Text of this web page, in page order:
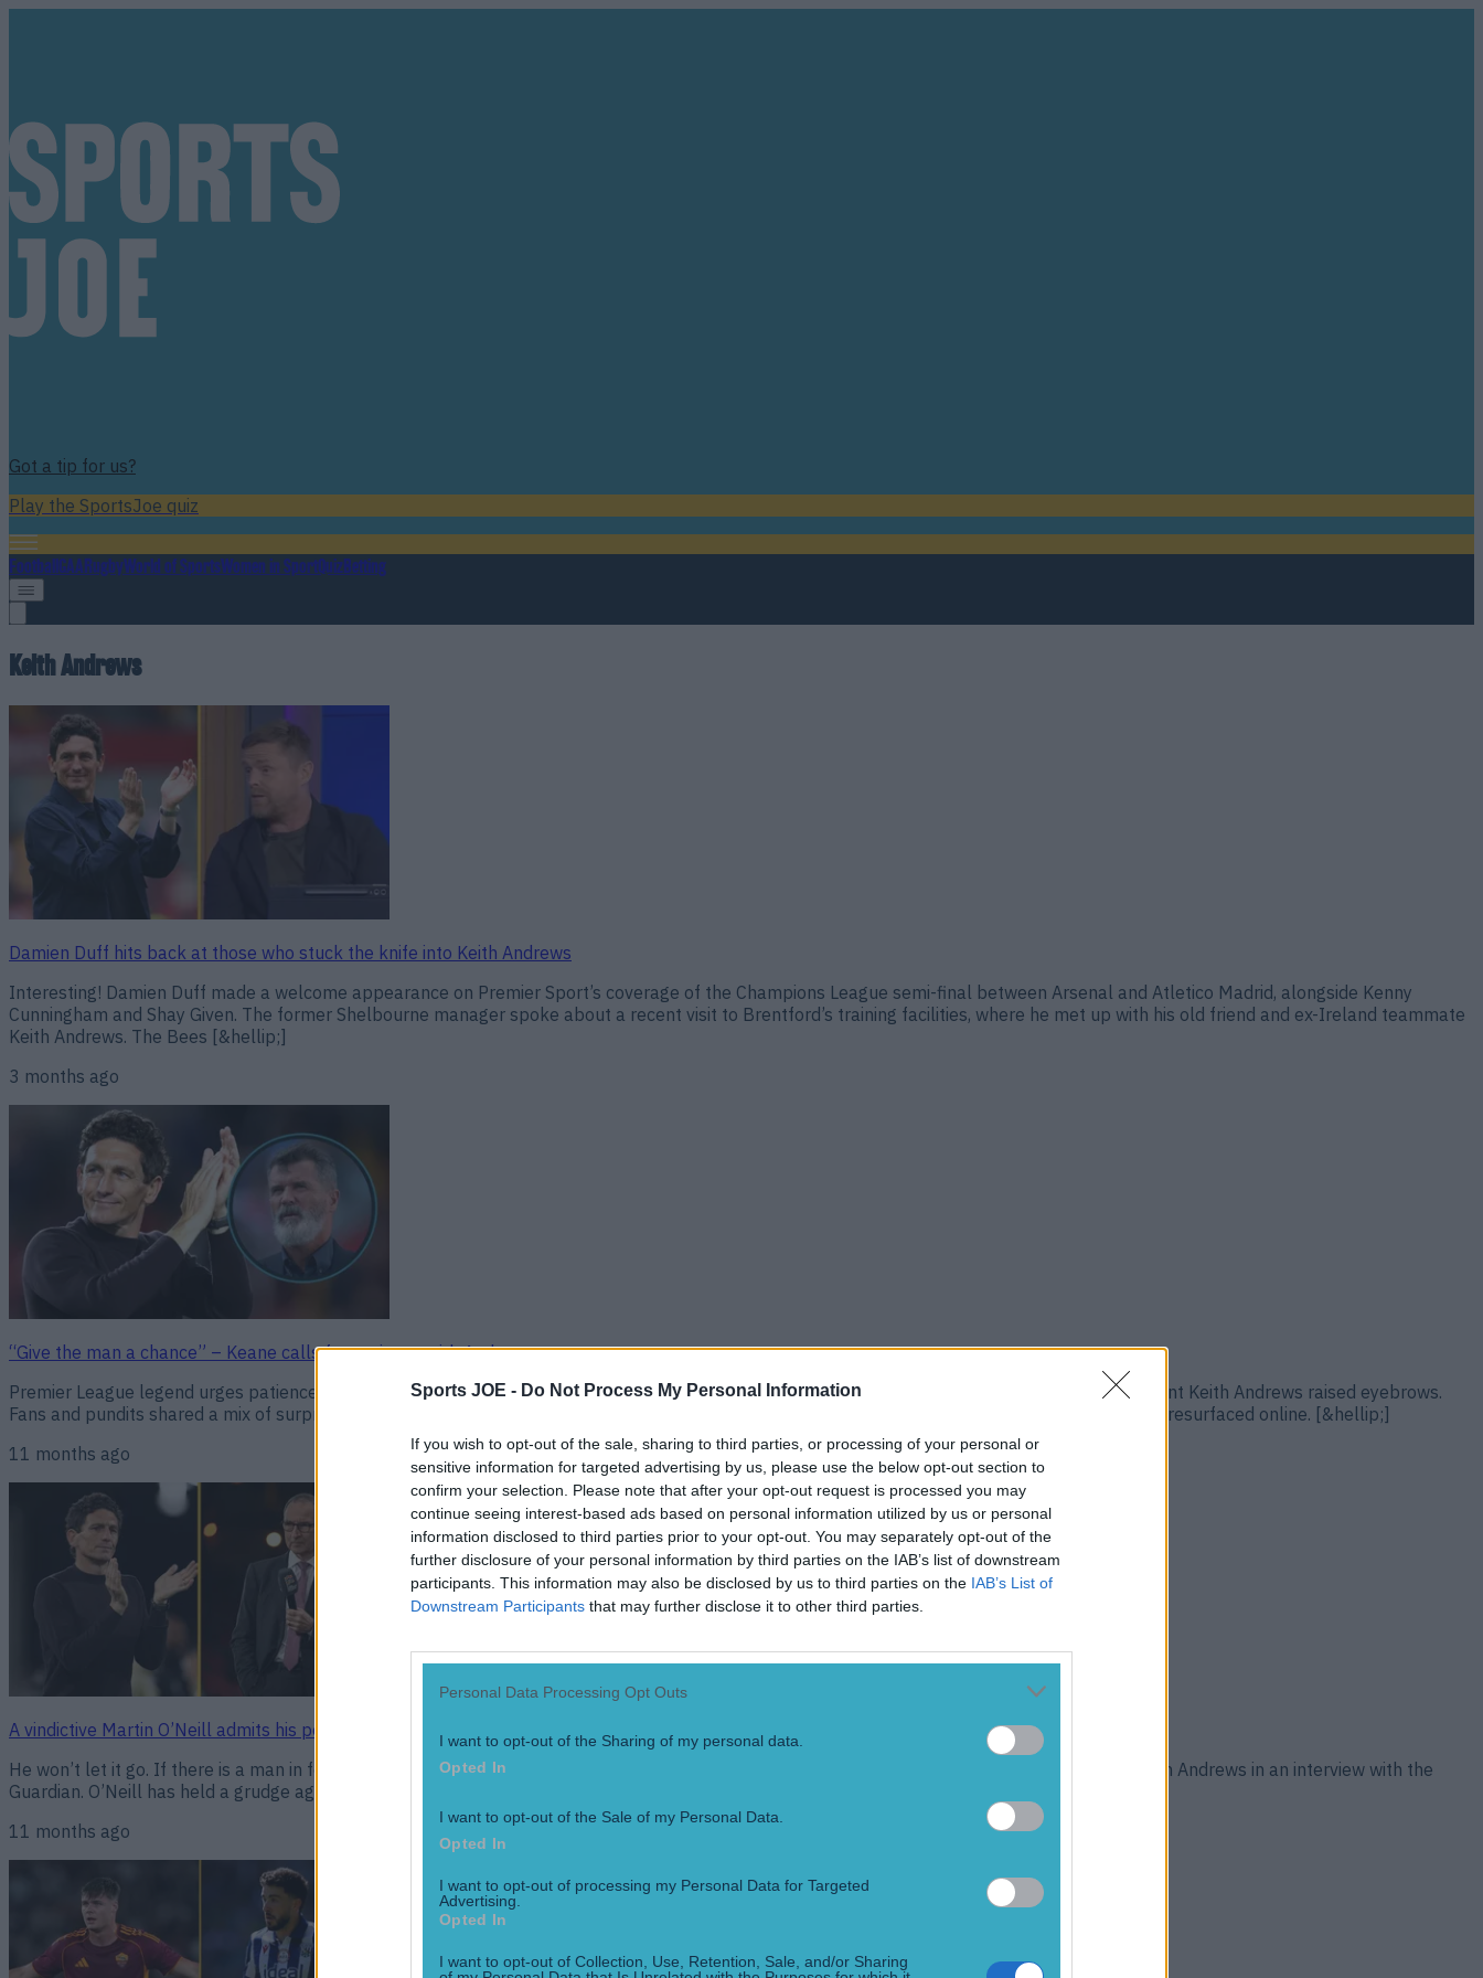
Sports JOE - Do Not Process My Personal Information
If you wish to opt-out of the sale, sharing to third parties, or processing of your personal or
sensitive information for targeted advertising by us, please use the below opt-out section to
confirm your selection. Please note that after your opt-out request is processed you may
continue seeing interest-based ads based on personal information utilized by us or personal
information disclosed to third parties prior to your opt-out. You may separately opt-out of the
further disclosure of your personal information by third parties on the IAB’s list of downstream
participants. This information may also be disclosed by us to third parties on the IAB’s List of
Downstream Participants that may further disclose it to other third parties.
Personal Data Processing Opt Outs
I want to opt-out of the Sharing of my personal data.
Opted In
I want to opt-out of the Sale of my Personal Data.
Opted In
I want to opt-out of processing my Personal Data for Targeted
Advertising.
Opted In
I want to opt-out of Collection, Use, Retention, Sale, and/or Sharing
Got a tip for us?
Play the SportsJoe quiz
FootballGAARugbyWorld of SportsWomen in SportQuizBetting
Keith Andrews
Damien Duff hits back at those who stuck the knife into Keith Andrews
Interesting! Damien Duff made a welcome appearance on Premier Sport’s coverage of the Champions League semi-final between Arsenal and Atletico Madrid, alongside Kenny
Cunningham and Shay Given. The former Shelbourne manager spoke about a recent visit to Brentford’s training facilities, where he met up with his old friend and ex-Ireland teammate
Keith Andrews. The Bees [&hellip;]
3 months ago
“Give the man a chance” – Keane calls for patience with Andrews
Premier League legend urges patience as The Bees ride out a patchy start File this under football plot twists. Brentford’s summer move to appoint Keith Andrews raised eyebrows.
Fans and pundits shared a mix of surprise and scepticism. Old video clips of Roy Keane calling the Dubliner “one of the best bulls***ters” quickly resurfaced online. [&hellip;]
11 months ago
A vindictive Martin O’Neill admits his personal dislike of Keith Andrews
He won’t let it go. If there is a man in football who can hold a grudge, it is Martin O’Neill. The former Ireland boss once again took a swipe at Keith Andrews in an interview with the
Guardian. O’Neill has held a grudge against the Brentford manager since Andrews’ days as a pundit, when [&hellip;]
11 months ago